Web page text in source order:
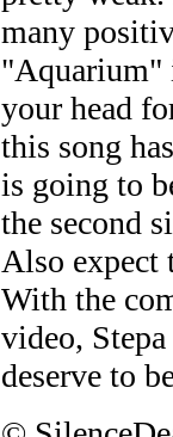
many
"Aquarium"
your head
this song
is going to
the second
Also expect
With the
video,
deserve to